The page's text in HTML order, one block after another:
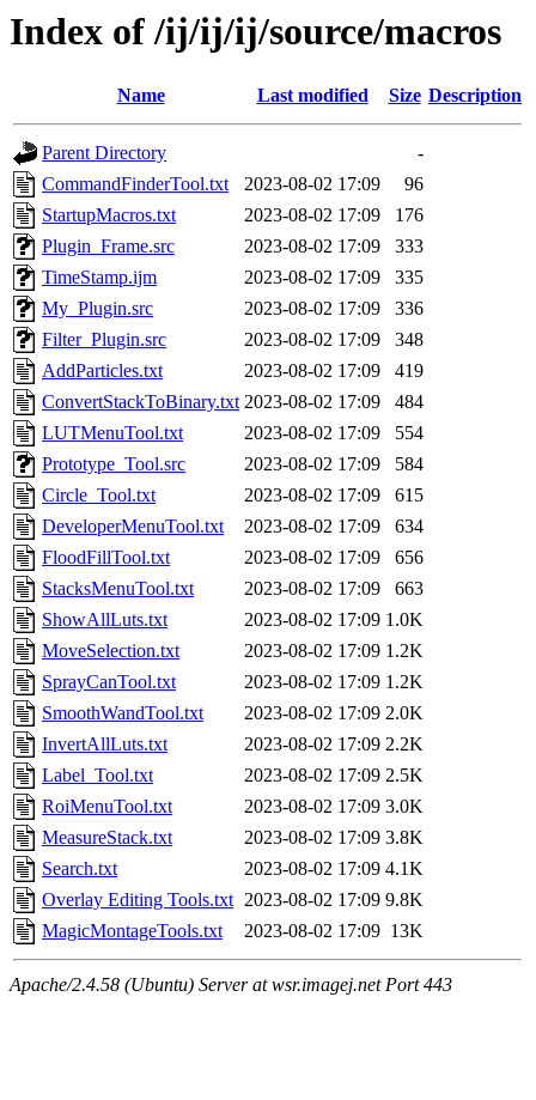
Index of /ij/ij/ij/source/macros
Name Last modified Size Description
Parent Directory
-
CommandFinderTool.txt
2023-08-02 17:09
96
StartupMacros.txt
2023-08-02 17:09
176
Plugin_Frame.src
2023-08-02 17:09
333
TimeStamp.ijm
2023-08-02 17:09
335
My_Plugin.src
2023-08-02 17:09
336
Filter_Plugin.src
2023-08-02 17:09
348
AddParticles.txt
2023-08-02 17:09
419
ConvertStackToBinary.txt 2023-08-02 17:09
484
LUTMenuTool.txt
2023-08-02 17:09
554
Prototype_Tool.src
2023-08-02 17:09
584
Circle_Tool.txt
2023-08-02 17:09
615
DeveloperMenuTool.txt
2023-08-02 17:09
634
FloodFillTool.txt
2023-08-02 17:09
656
StacksMenuTool.txt
2023-08-02 17:09
663
ShowAllLuts.txt
2023-08-02 17:09 1.0K
MoveSelection.txt
2023-08-02 17:09 1.2K
SprayCanTool.txt
2023-08-02 17:09 1.2K
SmoothWandTool.txt
2023-08-02 17:09 2.0K
InvertAllLuts.txt
2023-08-02 17:09 2.2K
Label_Tool.txt
2023-08-02 17:09 2.5K
RoiMenuTool.txt
2023-08-02 17:09 3.0K
MeasureStack.txt
2023-08-02 17:09 3.8K
Search.txt
2023-08-02 17:09 4.1K
Overlay Editing Tools.txt 2023-08-02 17:09 9.8K
MagicMontageTools.txt
2023-08-02 17:09 13K
Apache/2.4.58 (Ubuntu) Server at wsr.imagej.net Port 443